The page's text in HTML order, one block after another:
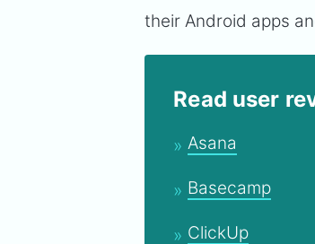
their Android apps
Read user
Asana
Basecamp
ClickUp